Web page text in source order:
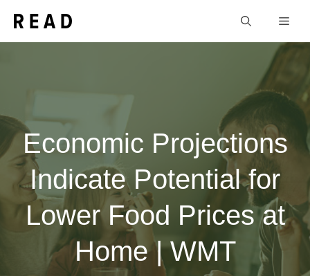
Economic Projections
Indicate Potential for
Lower Food Prices at
Home | WMT